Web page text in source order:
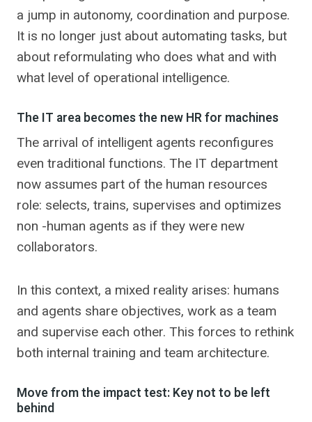
a jump in autonomy, coordination and purpose.
It is no longer just about automating tasks, but
about reformulating who does what and with
what level of operational intelligence.
The IT area becomes the new HR for machines
The arrival of intelligent agents reconfigures
even traditional functions. The IT department
now assumes part of the human resources
role: selects, trains, supervises and optimizes
non -human agents as if they were new
collaborators.
In this context, a mixed reality arises: humans
and agents share objectives, work as a team
and supervise each other. This forces to rethink
both internal training and team architecture.
Move from the impact test: Key not to be left
behind